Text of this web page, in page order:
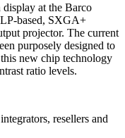
at the Barco
based, SXGA+
projector. The current
purposely designed to
new chip technology
ratio levels.
resellers and